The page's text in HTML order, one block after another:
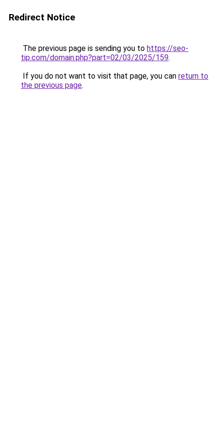
Redirect Notice
The previous page is sending you to https://seo-
tip.com/domain.php?part=02/03/2025/159.
If you do not want to visit that page, you can return to
the previous page.